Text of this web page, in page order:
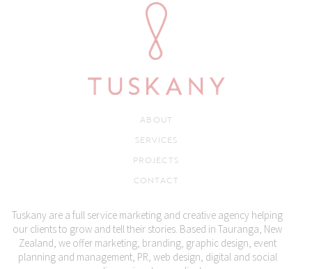
ABOUT
SERVICES
PROJECTS
CONTACT
Tuskany are a full service marketing and creative agency helping
our clients to grow and tell their stories. Based in Tauranga, New
Zealand, we offer marketing, branding, graphic design, event
planning and management, PR, web design, digital and social